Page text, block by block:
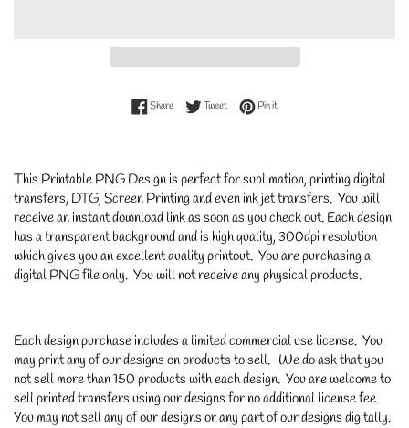
ShareShare on Facebook
TweetTweet on Twitter
Pin itPin on Pinterest
This Printable PNG Design is perfect for sublimation, printing digital
transfers, DTG, Screen Printing and even ink jet transfers. You will
receive an instant download link as soon as you check out. Each design
has a transparent background and is high quality, 300dpi resolution
which gives you an excellent quality printout. You are purchasing a
digital PNG file only. You will not receive any physical products.
Each design purchase includes a limited commercial use license. You
may print any of our designs on products to sell. We do ask that you
not sell more than 150 products with each design. You are welcome to
sell printed transfers using our designs for no additional license fee.
You may not sell any of our designs or any part of our designs digitally.